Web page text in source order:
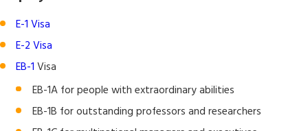
E-1 Visa
E-2 Visa
EB-1 Visa
EB-1A for people with extraordinary abilities
EB-1B for outstanding professors and researchers